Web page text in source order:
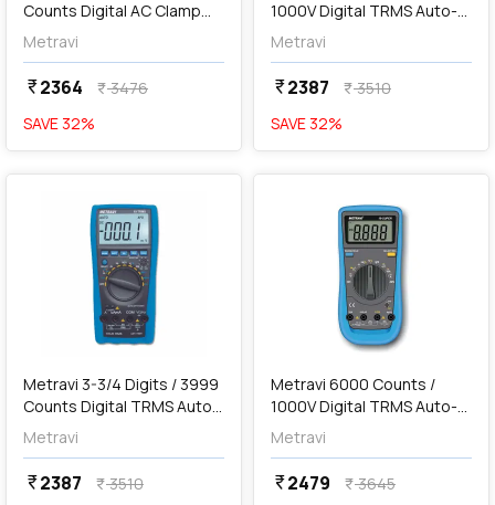
Counts Digital AC Clamp
Meter, DT-1150A
Metravi
currency_rupee2364 currency_rupee3476
SAVE 32%
1000V Digital TRMS Auto-
Ranging Multimeter, 19
Metravi
currency_rupee2387 currency_rupee3510
SAVE 32%
favorite
Metravi 3-3/4 Digits / 3999
Counts Digital TRMS Auto-
Ranging Multimeter, 19-
TRMS
Metravi
currency_rupee2387 currency_rupee3510
favorite
Add
Metravi 6000 Counts /
1000V Digital TRMS Auto-
Ranging Multimeter, 19-
Super
Metravi
currency_rupee2479 currency_rupee3645